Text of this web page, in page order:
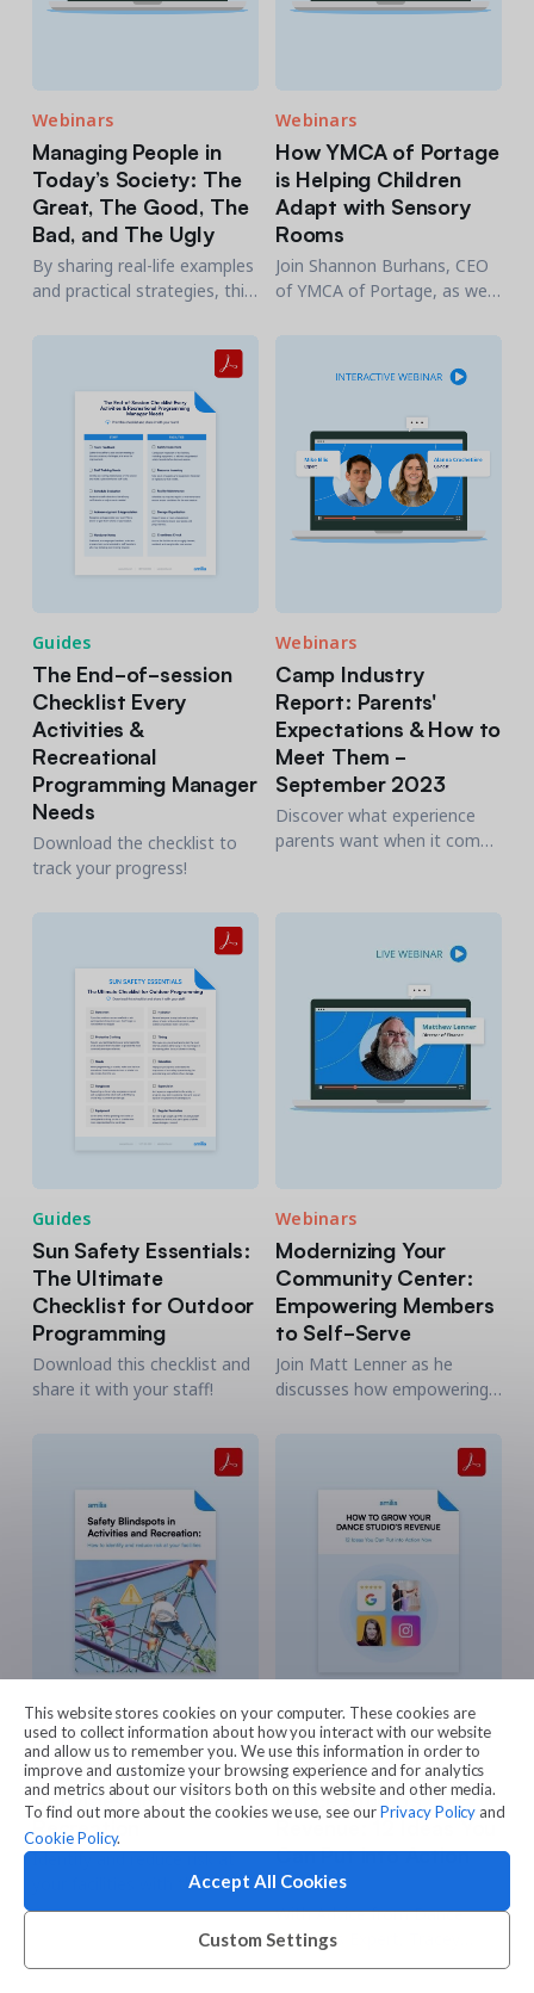
This website stores cookies on your computer. These cookies are
used to collect information about how you interact with our website
and allow us to remember you. We use this information in order to
improve and customize your browsing experience and for analytics
and metrics about our visitors both on this website and other media.
To find out more about the cookies we use, see ourPrivacy Policy and
Cookie Policy.
Custom Settings
Accept All Cookies
Webinars
Managing People in
Today’s Society: The
Great, The Good, The
Bad, and The Ugly
By sharing real-life examples
and practical strategies, this
Webinars
How YMCA of Portage
is Helping Children
Adapt with Sensory
Rooms
Join Shannon Burhans, CEO
of YMCA of Portage, as we
Guides
The End-of-session
Checklist Every
Activities &
Recreational
Programming Manager
Needs
Download the checklist to
track your progress!
Webinars
Camp Industry
Report: Parents'
Expectations & How to
Meet Them -
September 2023
Discover what experience
parents want when it comes
Guides
Sun Safety Essentials:
The Ultimate
Checklist for Outdoor
Programming
Download this checklist and
share it with your staff!
Webinars
Modernizing Your
Community Center:
Empowering Members
to Self-Serve
Join Matt Lenner as he
discusses how empowering
important step in achieving
that goal.
Guides
Safety Blindspots in
Activities and
Recreation
Identify and reduce risk at
your facilities with the
insights and strategies in
Guides
How To Grow Your
Dance Studio’s
Revenue: 12 Ideas You
Can Put into Action
Now
With Advice from Dance
Business Expert, Tracey
Chamberlain of Beyond